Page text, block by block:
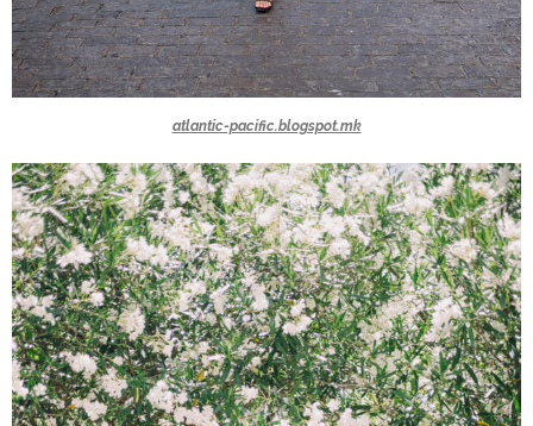
atlantic-pacific.blogspot.mk